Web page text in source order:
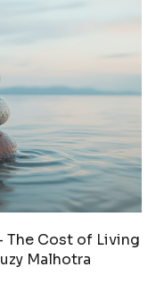
The Cost of Living
Malhotra